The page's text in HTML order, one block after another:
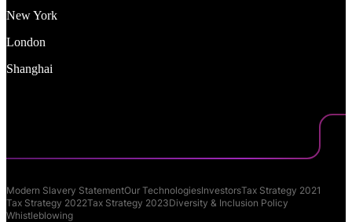
New York
London
Shanghai
Modern Slavery StatementOur TechnologiesInvestorsTax Strategy 2021
Tax Strategy 2022Tax Strategy 2023Diversity & Inclusion Policy
Whistleblowing